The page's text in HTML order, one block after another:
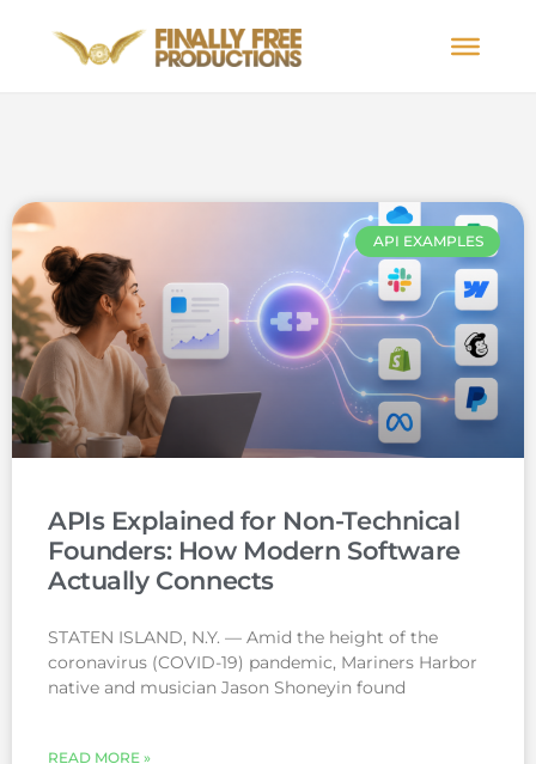
API EXAMPLES
APIs Explained for Non-Technical
Founders: How Modern Software
Actually Connects
STATEN ISLAND, N.Y. — Amid the height of the
coronavirus (COVID-19) pandemic, Mariners Harbor
native and musician Jason Shoneyin found
READ MORE »